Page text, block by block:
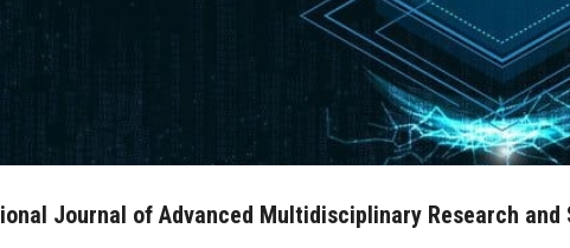
Journal of Advanced Multidisciplinary Research and